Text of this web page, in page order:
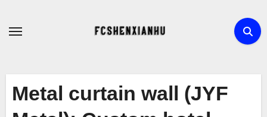
Metal curtain wall (JYF